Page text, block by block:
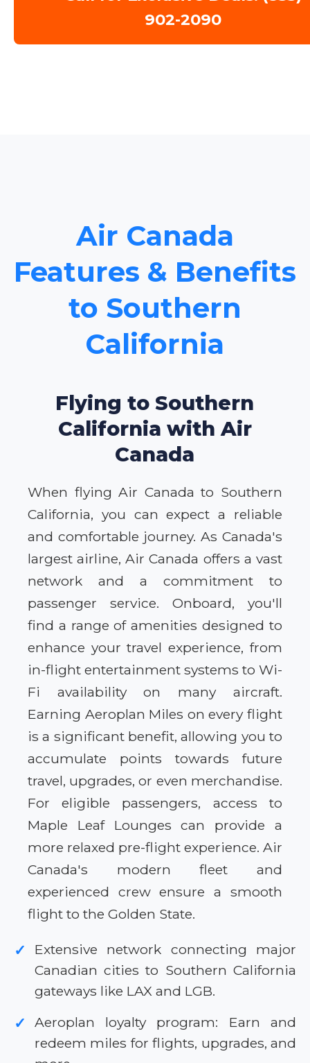
902-2090
Air Canada
Features & Benefits
to Southern
California
Flying to Southern
California with Air
Canada
When flying Air Canada to Southern
California, you can expect a reliable
and comfortable journey. As Canada's
largest airline, Air Canada offers a vast
network and a commitment to
passenger service. Onboard, you'll
find a range of amenities designed to
enhance your travel experience, from
in-flight entertainment systems to Wi-
Fi availability on many aircraft.
Earning Aeroplan Miles on every flight
is a significant benefit, allowing you to
accumulate points towards future
travel, upgrades, or even merchandise.
For eligible passengers, access to
Maple Leaf Lounges can provide a
more relaxed pre-flight experience. Air
Canada's modern fleet and
experienced crew ensure a smooth
flight to the Golden State.
✓
Extensive network connecting major
Canadian cities to Southern California
gateways like LAX and LGB.
✓
Aeroplan loyalty program: Earn and
redeem miles for flights, upgrades, and